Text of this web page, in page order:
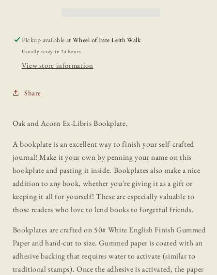
Pickup available atWheel of Fate Leith Walk
Usually ready in 24 hours
View store information
Share
Oak and Acorn Ex-Libris Bookplate.
A bookplate is an excellent way to finish your self-crafted
journal! Make it your own by penning your name on this
bookplate and pasting it inside. Bookplates also make a nice
addition to any book, whether you're giving it as a gift or
keeping it all for yourself! These are especially valuable to
those readers who love to lend books to forgetful friends.
Bookplates are crafted on 50# White English Finish Gummed
Paper and hand-cut to size. Gummed paper is coated with an
adhesive backing that requires water to activate (similar to
traditional stamps). Once the adhesive is activated, the paper